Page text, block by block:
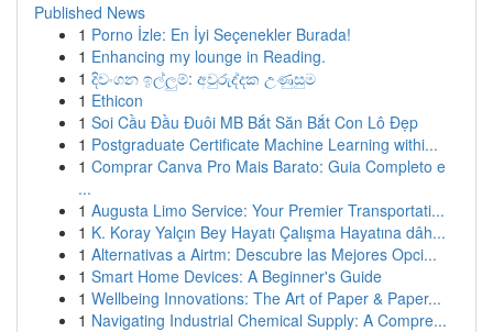
Published News
1 Porno İzle: En İyi Seçenekler Burada!
1 Enhancing my lounge in Reading.
1 දිවංගන ඉල්ලුම්: අවුරුද්දක උණුසුම
1 Ethicon
1 Soi Cầu Đầu Đuôi MB Bắt Săn Bắt Con Lô Đẹp
1 Postgraduate Certificate Machine Learning withi...
1 Comprar Canva Pro Mais Barato: Guia Completo e
...
1 Augusta Limo Service: Your Premier Transportati...
1 K. Koray Yalçın Bey Hayatı Çalışma Hayatına dâh...
1 Alternativas a Airtm: Descubre las Mejores Opci...
1 Smart Home Devices: A Beginner's Guide
1 Wellbeing Innovations: The Art of Paper & Paper...
1 Navigating Industrial Chemical Supply: A Compre...